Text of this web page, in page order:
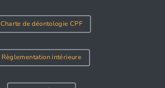
Charte de déontologie CPF
Règlementation intérieure